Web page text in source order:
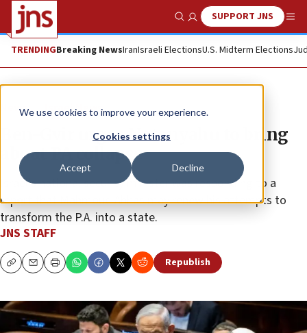
We use cookies to improve your experience.
Cookies settings
Accept Decline
Show SearchSUPPORT JNS
TRENDINGBreaking NewsIranIsraeli ElectionsU.S. Midterm Elections
News Israel News
Ben-Gvir urges Netanyahu to bring
about PA collapse
Israel’s national security minister was responding to a
report that Mahmoud Abbas may renew his attempts to
transform the P.A. into a state.
JNS STAFF
CopyEmailPrint Republish